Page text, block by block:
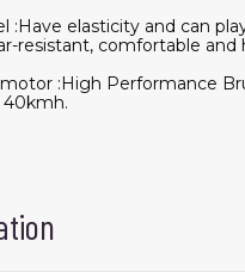
elasticity and can
resistant, comfortable and
:High Performance
40kmh.